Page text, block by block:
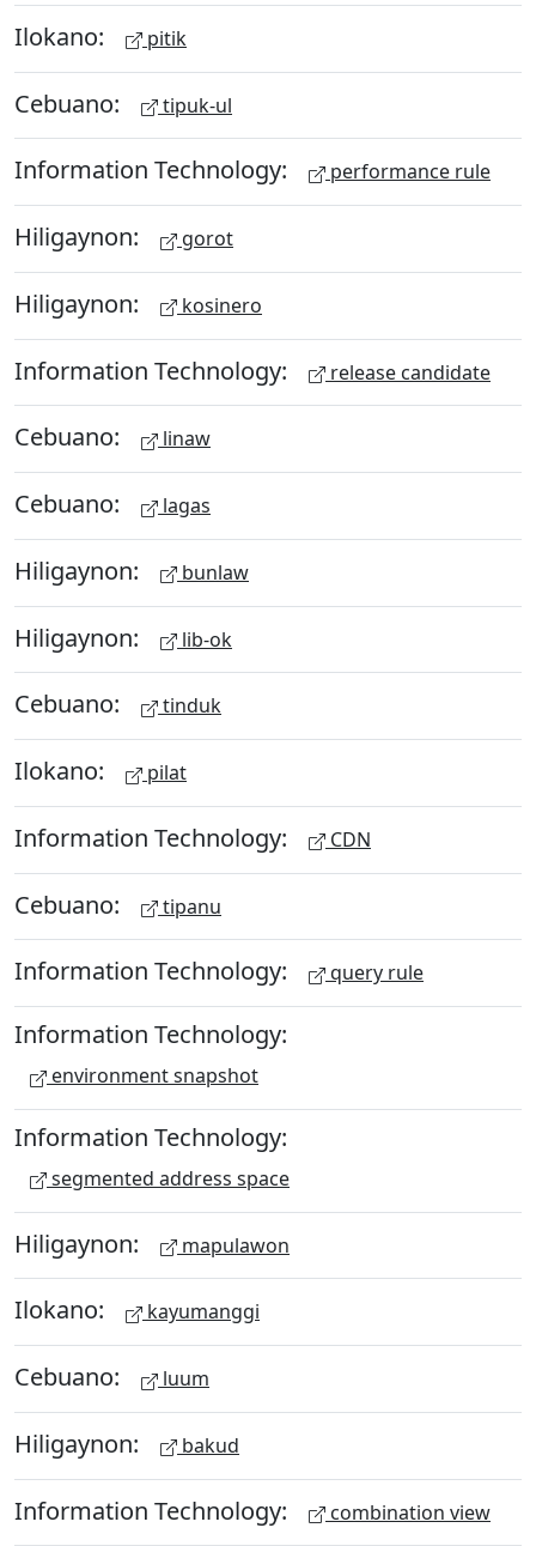
Ilokano: pitik
Cebuano: tipuk-ul
Information Technology: performance rule
Hiligaynon: gorot
Hiligaynon: kosinero
Information Technology: release candidate
Cebuano: linaw
Cebuano: lagas
Hiligaynon: bunlaw
Hiligaynon: lib-ok
Cebuano: tinduk
Ilokano: pilat
Information Technology: CDN
Cebuano: tipanu
Information Technology: query rule
Information Technology:
environment snapshot
Information Technology:
segmented address space
Hiligaynon: mapulawon
Ilokano: kayumanggi
Cebuano: luum
Hiligaynon: bakud
Information Technology: combination view